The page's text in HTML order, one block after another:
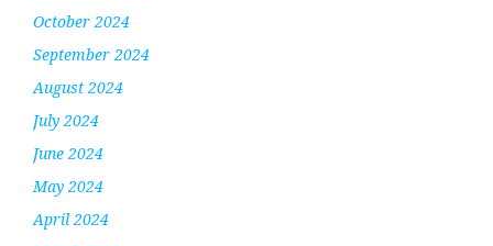
October 2024
September 2024
August 2024
July 2024
June 2024
May 2024
April 2024